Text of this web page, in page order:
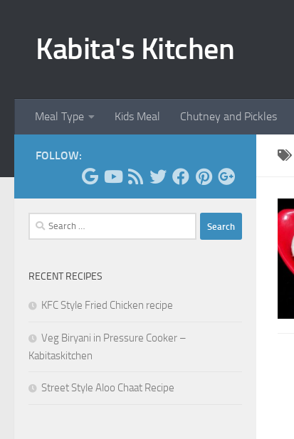
Kabita's Kitchen
Meal Type Kids Meal Chutney and Pickles
FOLLOW:
Search
for:
RECENT RECIPES
KFC Style Fried Chicken recipe
Veg Biryani in Pressure Cooker –
Kabitaskitchen
Street Style Aloo Chaat Recipe